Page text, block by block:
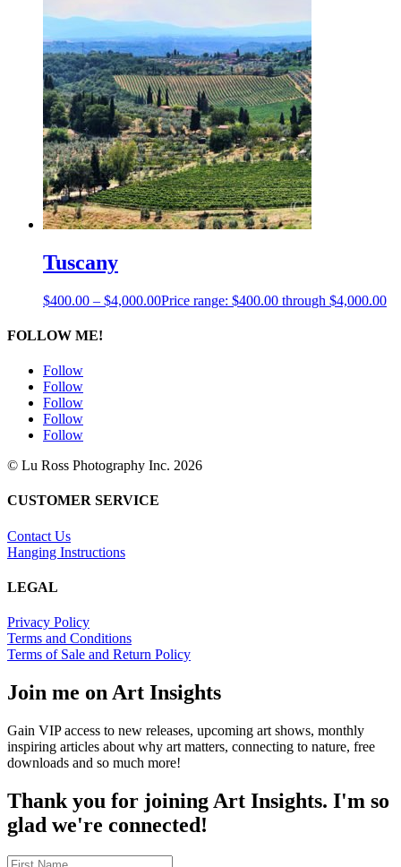
Tuscany
$400.00 – $4,000.00Price range: $400.00 through $4,000.00
FOLLOW ME!
Follow
Follow
Follow
Follow
Follow
© Lu Ross Photography Inc. 2026
CUSTOMER SERVICE
Contact Us
Hanging Instructions
LEGAL
Privacy Policy
Terms and Conditions
Terms of Sale and Return Policy
Join me on Art Insights
Gain VIP access to new releases, upcoming art shows, monthly
inspiring articles about why art matters, connecting to nature, free
downloads and so much more!
Thank you for joining Art Insights. I'm so
glad we're connected!